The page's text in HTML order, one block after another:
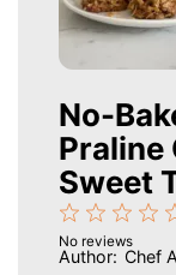
No-
Praline
Sweet
4
3
2
Stars
1
Star
No reviews
Author: Chef